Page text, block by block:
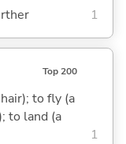
1
Top 200
to fly (a
to land (a
1